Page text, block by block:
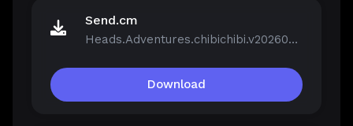
Send.cm
Heads.Adventures.chibichibi.v20260213-P2P.rar
Download